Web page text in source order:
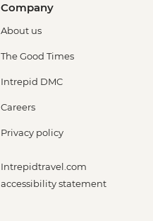
Company
About us
The Good Times
Intrepid DMC
Careers
Privacy policy
Intrepidtravel.com
accessibility statement